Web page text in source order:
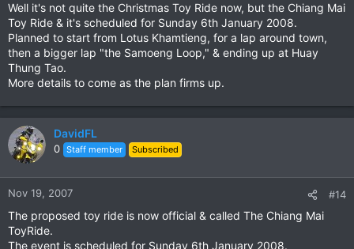
Well it's not quite the Christmas Toy Ride now, but the Chiang Mai
Toy Ride & it's scheduled for Sunday 6th January 2008.
Planned to start from Lotus Khamtieng, for a lap around town,
then a bigger lap "the Samoeng Loop," & ending up at Huay
Thung Tao.
More details to come as the plan firms up.
DavidFL
0 Staff member Subscribed
Nov 19, 2007 #14
The proposed toy ride is now official & called The Chiang Mai
ToyRide.
The event is scheduled for Sunday 6th January 2008.